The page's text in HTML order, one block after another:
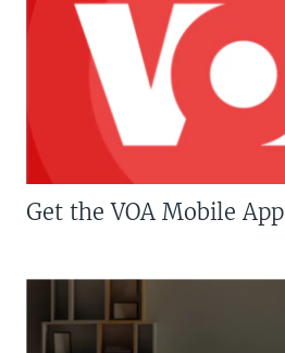
Get the VOA Mobile App